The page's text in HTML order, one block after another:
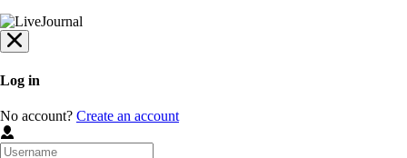
Log in
No account? Create an account